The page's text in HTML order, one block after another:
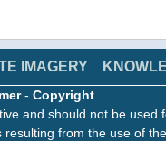
IMAGERY
- Copyright
and should not be
from the use of